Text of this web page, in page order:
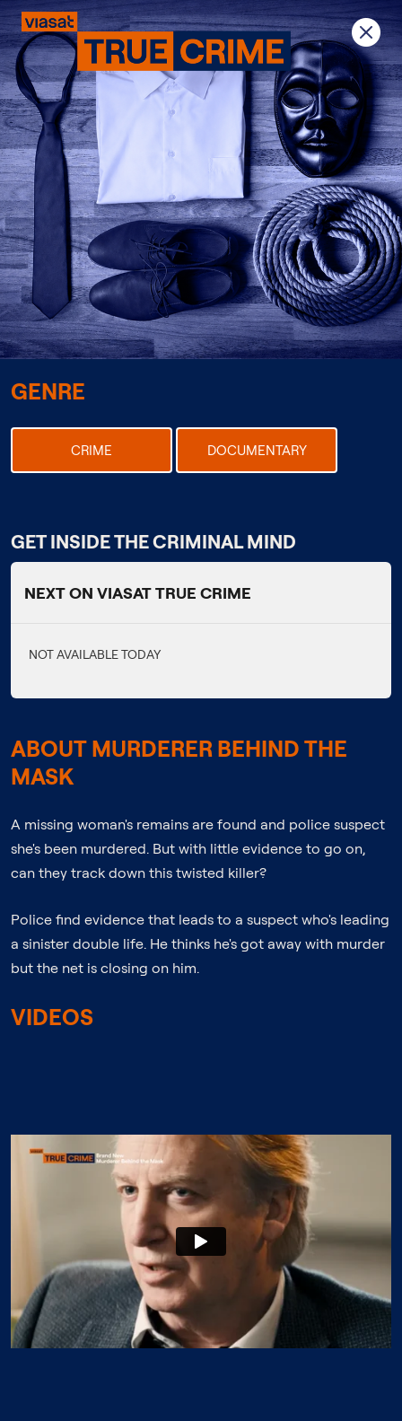
Previous Next
GENRE
CRIME DOCUMENTARY
GET INSIDE THE CRIMINAL MIND
NEXT ON VIASAT TRUE CRIME
NOT AVAILABLE TODAY
ABOUT MURDERER BEHIND THE
MASK
A missing woman's remains are found and police suspect
she's been murdered. But with little evidence to go on,
can they track down this twisted killer?
Police find evidence that leads to a suspect who's leading
a sinister double life. He thinks he's got away with murder
but the net is closing on him.
VIDEOS